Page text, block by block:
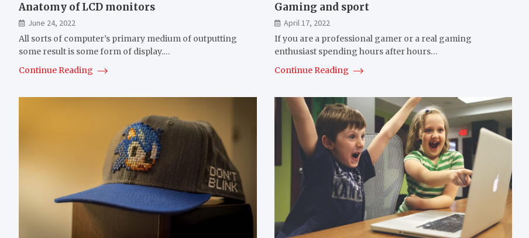
Anatomy of LCD monitors
June 24, 2022
All sorts of computer’s primary medium of outputting
some result is some form of display.…
Continue Reading
Gaming and sport
April 17, 2022
If you are a professional gamer or a real gaming
enthusiast spending hours after hours…
Continue Reading